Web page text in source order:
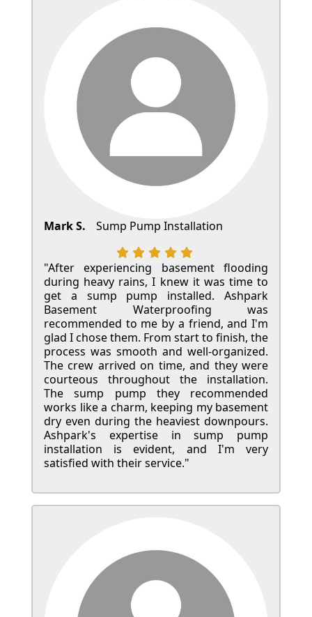
Mark S. Sump Pump Installation
"After experiencing basement flooding
during heavy rains, I knew it was time to
get a sump pump installed. Ashpark
Basement Waterproofing was
recommended to me by a friend, and I'm
glad I chose them. From start to finish, the
process was smooth and well-organized.
The crew arrived on time, and they were
courteous throughout the installation.
The sump pump they recommended
works like a charm, keeping my basement
dry even during the heaviest downpours.
Ashpark's expertise in sump pump
installation is evident, and I'm very
satisfied with their service."